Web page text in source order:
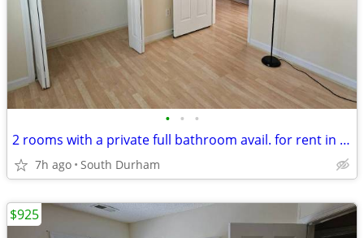
• • •
2 rooms with a private full bathroom avail. for rent in South Durham
7h ago South Durham
$925